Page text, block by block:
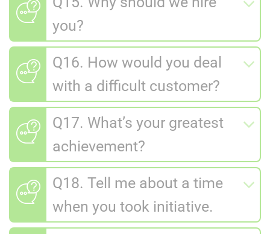
you?
Q16. How would you deal
with a difficult customer?
Q17. What’s your greatest
achievement?
Q18. Tell me about a time
when you took initiative.